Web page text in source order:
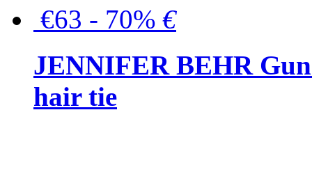
€63 - 70% €
JENNIFER BEHR
hair tie